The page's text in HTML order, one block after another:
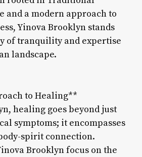
and a modern approach to
Yinova Brooklyn stands
of tranquility and expertise
landscape.
to Healing**
healing goes beyond just
symptoms; it encompasses
spirit connection.
Brooklyn focus on the